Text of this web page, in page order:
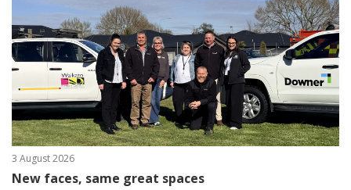
3 August 2026
New faces, same great spaces